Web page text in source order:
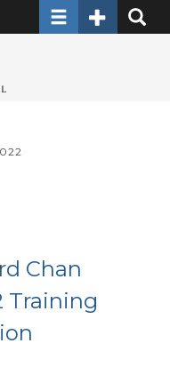
ToggleToggle
Chan
Training